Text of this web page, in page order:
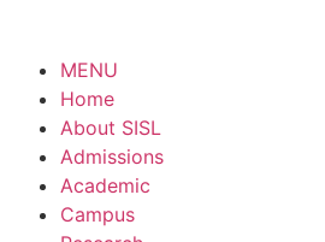
MENU
Home
About SISL
Admissions
Academic
Campus